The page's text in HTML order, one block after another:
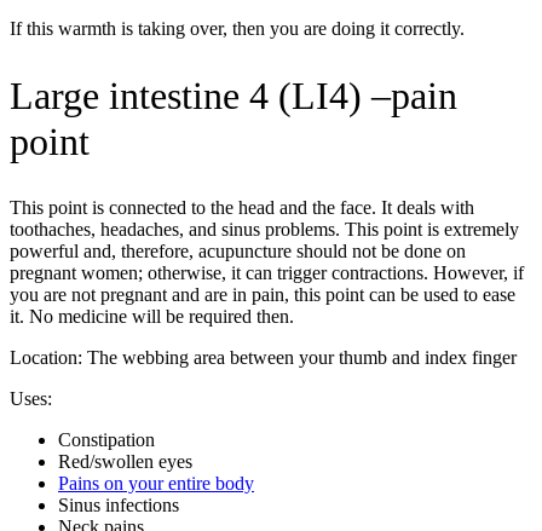
If this warmth is taking over, then you are doing it correctly.
Large intestine 4 (LI4) –pain
point
This point is connected to the head and the face. It deals with
toothaches, headaches, and sinus problems. This point is extremely
powerful and, therefore, acupuncture should not be done on
pregnant women; otherwise, it can trigger contractions. However, if
you are not pregnant and are in pain, this point can be used to ease
it. No medicine will be required then.
Location: The webbing area between your thumb and index finger
Uses:
Constipation
Red/swollen eyes
Pains on your entire body
Sinus infections
Neck pains